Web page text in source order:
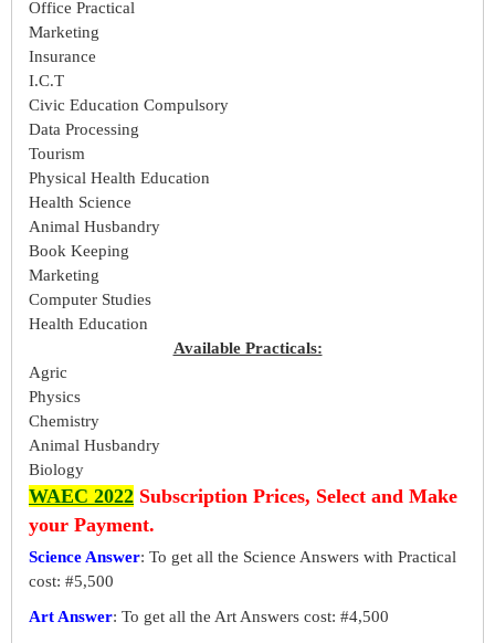
Office Practical
Marketing
Insurance
I.C.T
Civic Education Compulsory
Data Processing
Tourism
Physical Health Education
Health Science
Animal Husbandry
Book Keeping
Marketing
Computer Studies
Health Education
Available Practicals:
Agric
Physics
Chemistry
Animal Husbandry
Biology
WAEC 2022 Subscription Prices, Select and Make
your Payment.
Science Answer: To get all the Science Answers with Practical
cost: #5,500
Art Answer: To get all the Art Answers cost: #4,500